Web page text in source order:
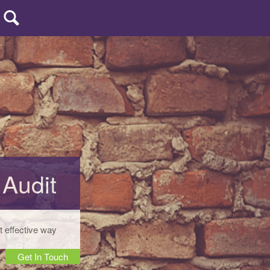
effective way
Get In Touch